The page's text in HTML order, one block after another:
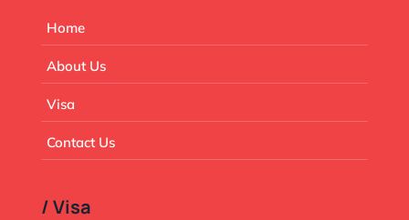
Home
About Us
Visa
Contact Us
/ Visa